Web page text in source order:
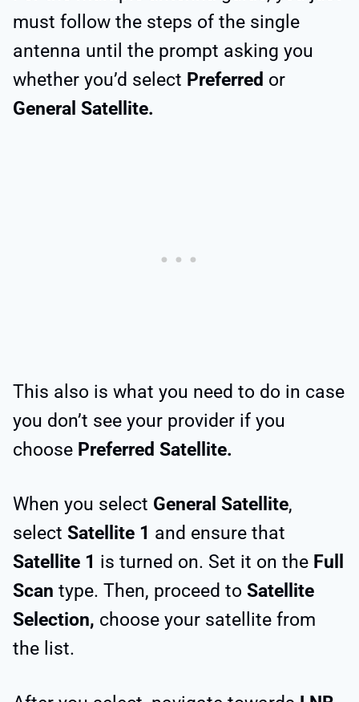
must follow the steps of the single
antenna until the prompt asking you
whether you’d select Preferred or
General Satellite.
This also is what you need to do in case
you don’t see your provider if you
choose Preferred Satellite.
When you select General Satellite,
select Satellite 1 and ensure that
Satellite 1 is turned on. Set it on the Full
Scan type. Then, proceed to Satellite
Selection, choose your satellite from
the list.